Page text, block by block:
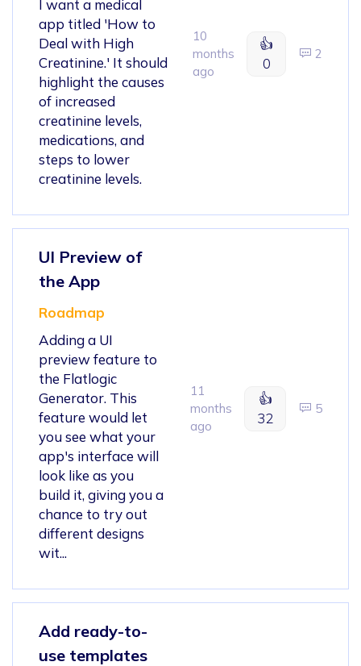
I want a medical
app titled 'How to
Deal with High
Creatinine.' It should
highlight the causes
of increased
creatinine levels,
medications, and
steps to lower
creatinine levels.
10
months
ago
👍
0
2
UI Preview of
the App
Roadmap
Adding a UI
preview feature to
the Flatlogic
Generator. This
feature would let
you see what your
app's interface will
look like as you
build it, giving you a
chance to try out
different designs
wit...
11
months
ago
👍
32
5
Add ready-to-
use templates